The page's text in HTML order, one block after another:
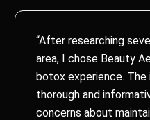
“After researching
area, I chose Beauty
botox experience.
thorough and
concerns about